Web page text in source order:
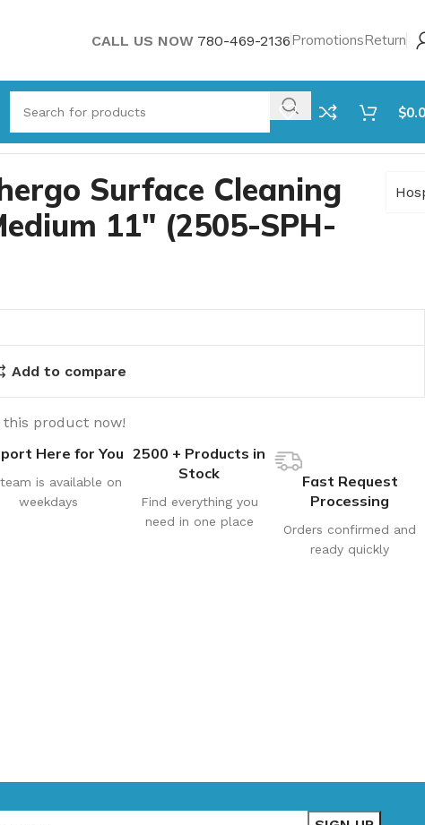
CALL US NOW 780-469-2136PromotionsReturn
$
Surface Cleaning
11″ (2505-SPH-
Add to compare
this product now!
Here for You
is available on
weekdays
2500 + Products in
Stock
Find everything you
need in one place
Fast Request
Processing
Orders confirmed and
ready quickly